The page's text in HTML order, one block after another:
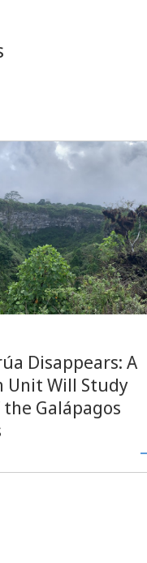
Disappears: A
Unit Will Study
Galápagos